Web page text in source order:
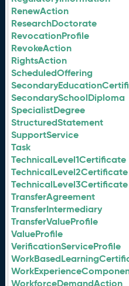
RenewAction
ResearchDoctorate
RevocationProfile
RevokeAction
RightsAction
ScheduledOffering
SecondarySchoolDiploma
SpecialistDegree
StructuredStatement
SupportService
Task
TechnicalLevel1Certificate
TechnicalLevel2Certificate
TechnicalLevel3Certificate
TransferAgreement
TransferIntermediary
TransferValueProfile
ValueProfile
VerificationServiceProfile
WorkforceDemandAction